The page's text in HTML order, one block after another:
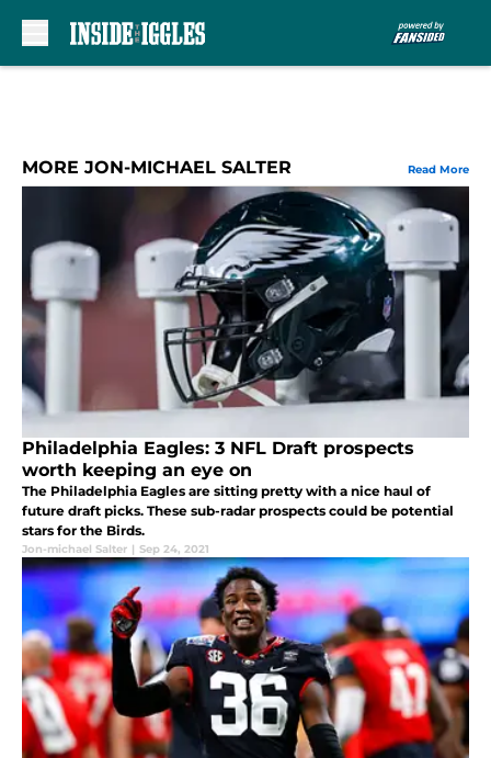
MORE JON-MICHAEL SALTER Read More
Philadelphia Eagles: 3 NFL Draft prospects
worth keeping an eye on
The Philadelphia Eagles are sitting pretty with a nice haul of
future draft picks. These sub-radar prospects could be potential
stars for the Birds.
Jon-michael Salter | Sep 24, 2021